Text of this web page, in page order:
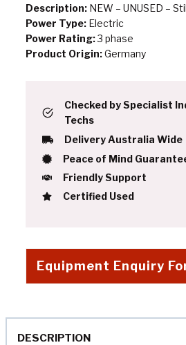
Description:NEW – UNUSED –
Power Type:Electric
Power Rating:3 phase
Product Origin:Germany
Checked by Specialist
Techs
Delivery Australia Wide
Peace of Mind
Friendly Support
Certified Used
Equipment Enquiry
DESCRIPTION